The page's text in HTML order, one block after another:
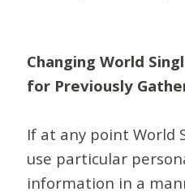
Changing World
for Previously
If at any point World
use particular
information in a